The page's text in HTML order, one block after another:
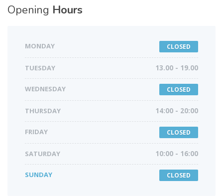
Opening Hours
MONDAY CLOSED
TUESDAY 13.00 - 19.00
WEDNESDAY CLOSED
THURSDAY 14:00 - 20:00
FRIDAY CLOSED
SATURDAY 10:00 - 16:00
SUNDAY CLOSED